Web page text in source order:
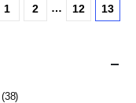
1 2 … 12 13
(38)